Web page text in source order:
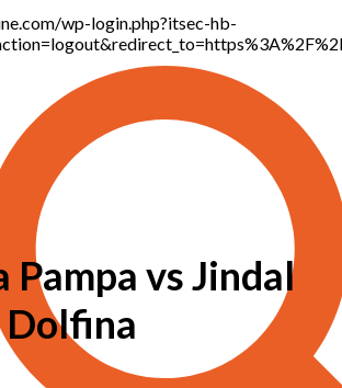
wp-login.php?itsec-hb-
Pampa vs Jindal
Dolfina